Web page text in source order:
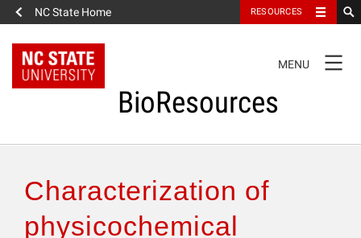
NC State Home RESOURCES
NAVIGATION
MENU
BioResources
Authors & Reviewers
Characterization of
physicochemical